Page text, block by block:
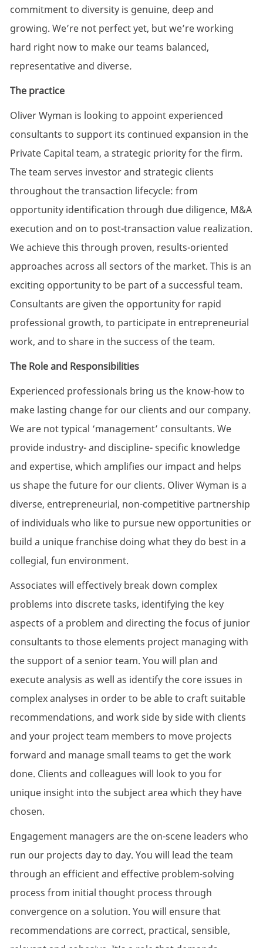
commitment to diversity is genuine, deep and
growing. We’re not perfect yet, but we’re working
hard right now to make our teams balanced,
representative and diverse.
The practice
Oliver Wyman is looking to appoint experienced
consultants to support its continued expansion in the
Private Capital team, a strategic priority for the firm.
The team serves investor and strategic clients
throughout the transaction lifecycle: from
opportunity identification through due diligence, M&A
execution and on to post-transaction value realization.
We achieve this through proven, results-oriented
approaches across all sectors of the market. This is an
exciting opportunity to be part of a successful team.
Consultants are given the opportunity for rapid
professional growth, to participate in entrepreneurial
work, and to share in the success of the team.
The Role and Responsibilities
Experienced professionals bring us the know-how to
make lasting change for our clients and our company.
We are not typical ‘management’ consultants. We
provide industry- and discipline- specific knowledge
and expertise, which amplifies our impact and helps
us shape the future for our clients. Oliver Wyman is a
diverse, entrepreneurial, non-competitive partnership
of individuals who like to pursue new opportunities or
build a unique franchise doing what they do best in a
collegial, fun environment.
Associates will effectively break down complex
problems into discrete tasks, identifying the key
aspects of a problem and directing the focus of junior
consultants to those elements project managing with
the support of a senior team. You will plan and
execute analysis as well as identify the core issues in
complex analyses in order to be able to craft suitable
recommendations, and work side by side with clients
and your project team members to move projects
forward and manage small teams to get the work
done. Clients and colleagues will look to you for
unique insight into the subject area which they have
chosen.
Engagement managers are the on-scene leaders who
run our projects day to day. You will lead the team
through an efficient and effective problem-solving
process from initial thought process through
convergence on a solution. You will ensure that
recommendations are correct, practical, sensible,